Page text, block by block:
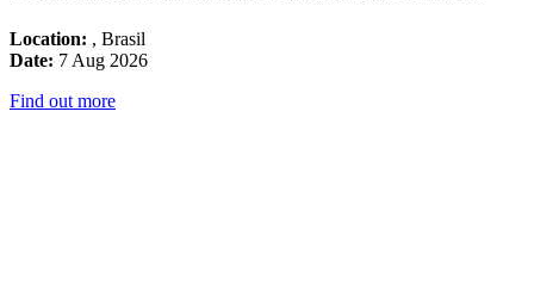
Location: , Brasil
Date: 7 Aug 2026
Find out more